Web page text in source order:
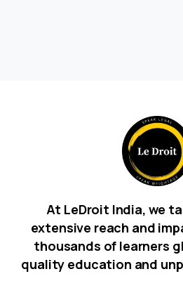
At LeDroit India, we
extensive reach and
thousands of learners
quality education and